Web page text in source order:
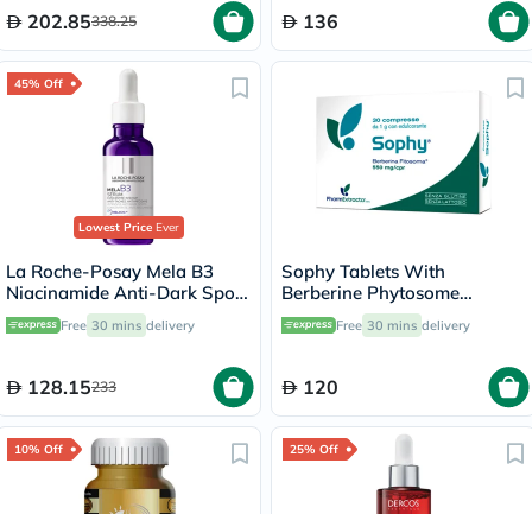
202.85338.25 136
45% Off
Lowest PriceEver
La Roche-Posay Mela B3
Niacinamide Anti-Dark Spots
Serum, All Skin Types - 30ml
Free 30 mins delivery
128.15233
Sophy Tablets With
Berberine Phytosome
550mg, Pack of 30’s
Free 30 mins delivery
120
10% Off 25% Off